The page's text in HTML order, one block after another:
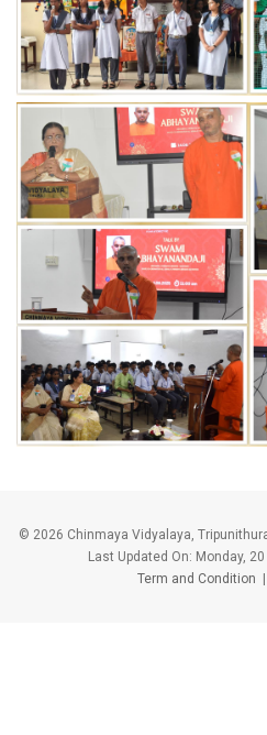
© 2026 Chinmaya Vidyalaya,
Last Updated On: Monday,
Term and Condition